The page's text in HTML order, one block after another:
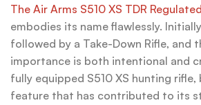
The Air Arms S510 XS TDR
embodies its name flawlessly.
followed by a Take-Down Rifle, and
importance is both intentional and
fully equipped S510 XS hunting
feature that has contributed to its